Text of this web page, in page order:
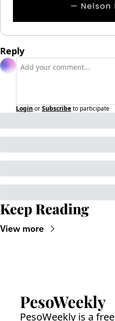
Reply
Login orSubscribeto participate
Keep Reading
View more
PesoWeekly
PesoWeekly is a free